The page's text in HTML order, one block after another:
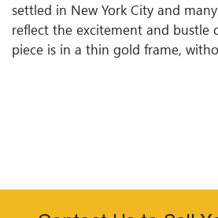
settled in New York City and
reflect the excitement and bustle
piece is in a thin gold frame,